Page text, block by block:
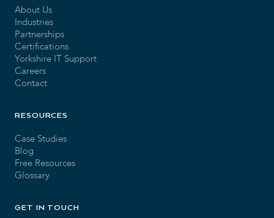
About Us
Industries
Partnerships
Certifications
Yorkshire IT Support
Careers
Contact
RESOURCES
Case Studies
Blog
Free Resources
Glossary
GET IN TOUCH